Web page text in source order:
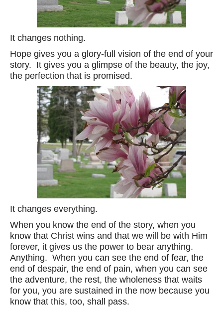
It changes nothing.
Hope gives you a glory-full vision of the end of your
story. It gives you a glimpse of the beauty, the joy,
the perfection that is promised.
It changes everything.
When you know the end of the story, when you
know that Christ wins and that we will be with Him
forever, it gives us the power to bear anything.
Anything. When you can see the end of fear, the
end of despair, the end of pain, when you can see
the adventure, the rest, the wholeness that waits
for you, you are sustained in the now because you
know that this, too, shall pass.